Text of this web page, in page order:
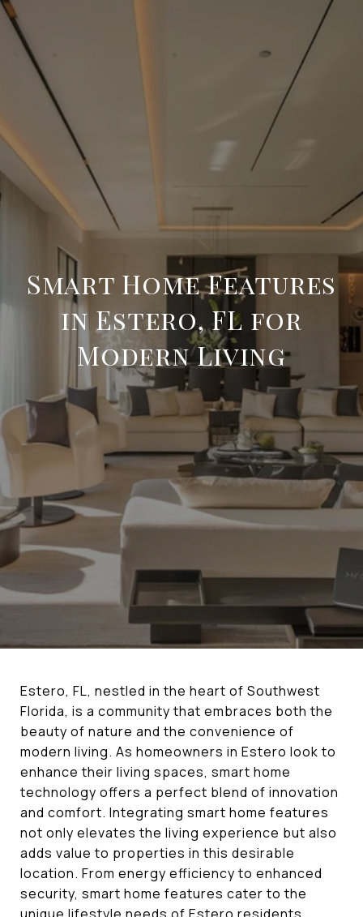
Smart Home Features
in Estero, FL for
Modern Living
Estero, FL, nestled in the heart of Southwest
Florida, is a community that embraces both the
beauty of nature and the convenience of
modern living. As homeowners in Estero look to
enhance their living spaces, smart home
technology offers a perfect blend of innovation
and comfort. Integrating smart home features
not only elevates the living experience but also
adds value to properties in this desirable
location. From energy efficiency to enhanced
security, smart home features cater to the